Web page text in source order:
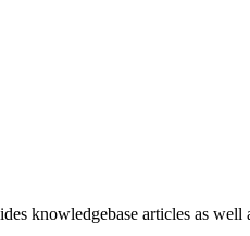
knowledgebase articles as